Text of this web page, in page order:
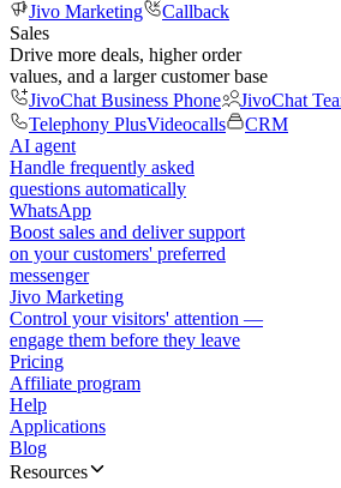
Jivo Marketing
Callback
Sales
Drive more deals, higher order
values, and a larger customer base
JivoChat Business Phone
JivoChat
Telephony PlusVideocalls
CRM
AI agent
Handle frequently asked
questions automatically
WhatsApp
Boost sales and deliver support
on your customers' preferred
messenger
Jivo Marketing
Control your visitors' attention —
engage them before they leave
Pricing
Affiliate program
Help
Applications
Blog
Resources